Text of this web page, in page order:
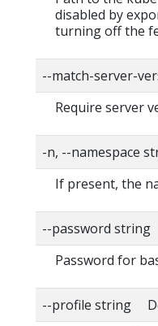
disabled by
turning off the
--match-server-
Require server
-n, --namespace
If present, the
--password string
Password for
--profile string